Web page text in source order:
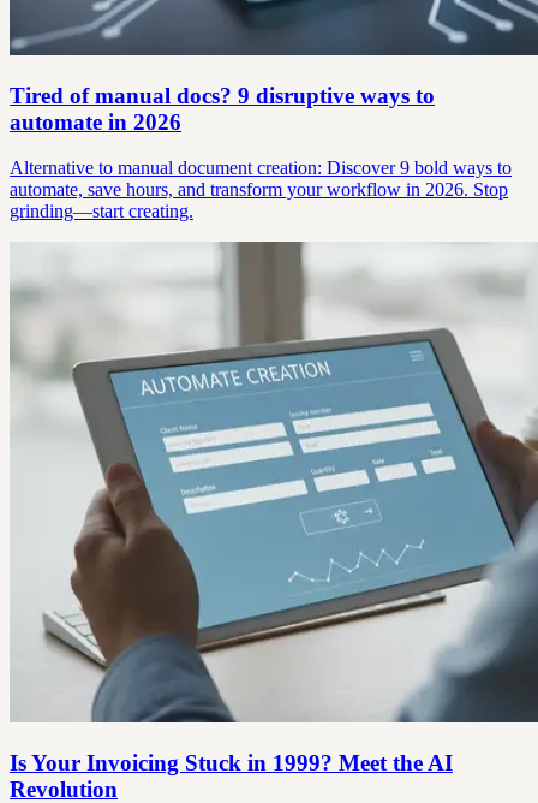
Tired of manual docs? 9 disruptive ways to
automate in 2026
Alternative to manual document creation: Discover 9 bold ways to
automate, save hours, and transform your workflow in 2026. Stop
grinding—start creating.
Is Your Invoicing Stuck in 1999? Meet the AI
Revolution